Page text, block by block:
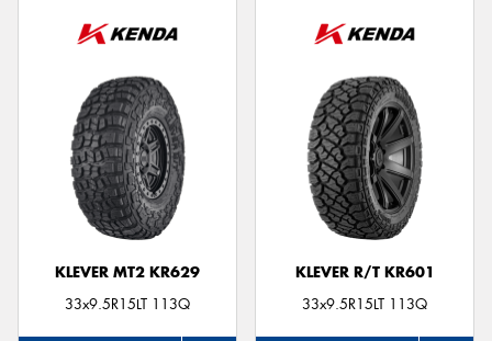
KLEVER MT2 KR629
33x9.5R15LT 113Q
KLEVER R/T KR601
33x9.5R15LT 113Q
Send